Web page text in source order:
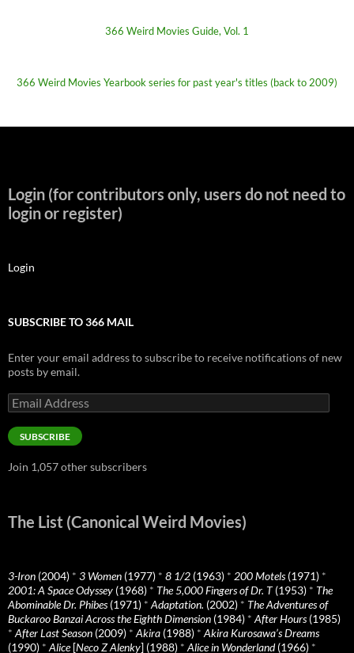
366 Weird Movies Guide, Vol. 1
366 Weird Movies Yearbook series for past year's titles (back to 2009)
Login (for contributors only, users do not need to
login or register)
Login
SUBSCRIBE TO 366 MAIL
Enter your email address to subscribe to receive notifications of new
posts by email.
Email
Address
SUBSCRIBE
Join 1,057 other subscribers
The List (Canonical Weird Movies)
3-Iron (2004) * 3 Women (1977) * 8 1/2 (1963) * 200 Motels(1971) *
2001: A Space Odyssey (1968) * The 5,000 Fingers of Dr. T(1953) * The
Abominable Dr. Phibes(1971) * Adaptation. (2002) * The Adventures of
Buckaroo Banzai Across the Eighth Dimension (1984) * After Hours(1985)
* After Last Season (2009) * Akira (1988) * Akira Kurosawa’s Dreams
(1990) * Alice[Neco Z Alenky] (1988) * Alice in Wonderland(1966) *